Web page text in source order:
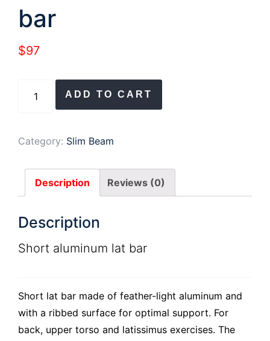
bar
$97
aluminum
bar
ADD TO CART
Category: Slim Beam
Description Reviews (0)
Description
Short aluminum lat bar
Short lat bar made of feather-light aluminum and
with a ribbed surface for optimal support. For
back, upper torso and latissimus exercises. The